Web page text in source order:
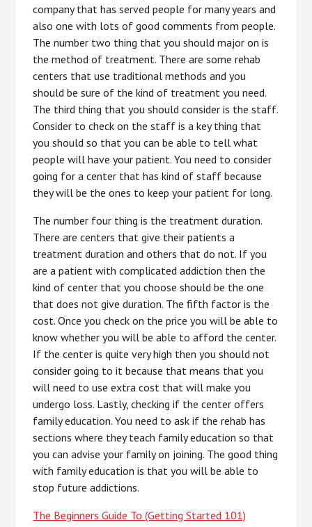
company that has served people for many years and
also one with lots of good comments from people.
The number two thing that you should major on is
the method of treatment. There are some rehab
centers that use traditional methods and you
should be sure of the kind of treatment you need.
The third thing that you should consider is the staff.
Consider to check on the staff is a key thing that
you should so that you can be able to tell what
people will have your patient. You need to consider
going for a center that has kind of staff because
they will be the ones to keep your patient for long.
The number four thing is the treatment duration.
There are centers that give their patients a
treatment duration and others that do not. If you
are a patient with complicated addiction then the
kind of center that you choose should be the one
that does not give duration. The fifth factor is the
cost. Once you check on the price you will be able to
know whether you will be able to afford the center.
If the center is quite very high then you should not
consider going to it because that means that you
will need to use extra cost that will make you
undergo loss. Lastly, checking if the center offers
family education. You need to ask if the rehab has
sections where they teach family education so that
you can advise your family on joining. The good thing
with family education is that you will be able to
stop future addictions.
The Beginners Guide To (Getting Started 101)